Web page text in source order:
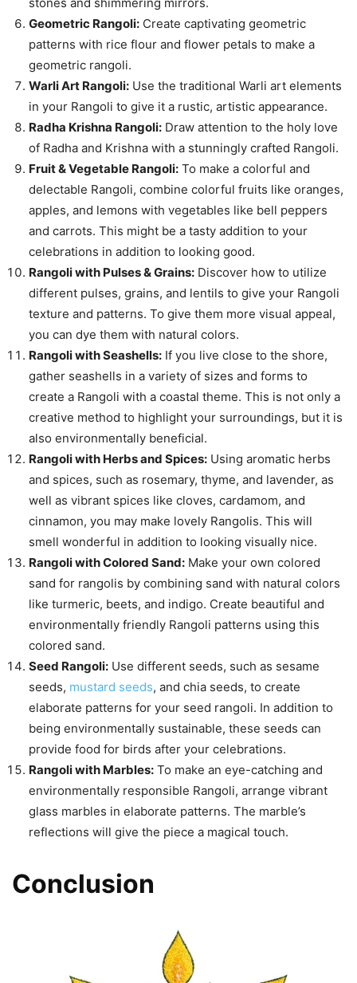
Geometric Rangoli: Create captivating geometric
patterns with rice flour and flower petals to make a
geometric rangoli.
Warli Art Rangoli: Use the traditional Warli art elements
in your Rangoli to give it a rustic, artistic appearance.
Radha Krishna Rangoli: Draw attention to the holy love
of Radha and Krishna with a stunningly crafted Rangoli.
Fruit & Vegetable Rangoli: To make a colorful and
delectable Rangoli, combine colorful fruits like oranges,
apples, and lemons with vegetables like bell peppers
and carrots. This might be a tasty addition to your
celebrations in addition to looking good.
Rangoli with Pulses & Grains: Discover how to utilize
different pulses, grains, and lentils to give your Rangoli
texture and patterns. To give them more visual appeal,
you can dye them with natural colors.
Rangoli with Seashells: If you live close to the shore,
gather seashells in a variety of sizes and forms to
create a Rangoli with a coastal theme. This is not only a
creative method to highlight your surroundings, but it is
also environmentally beneficial.
Rangoli with Herbs and Spices: Using aromatic herbs
and spices, such as rosemary, thyme, and lavender, as
well as vibrant spices like cloves, cardamom, and
cinnamon, you may make lovely Rangolis. This will
smell wonderful in addition to looking visually nice.
Rangoli with Colored Sand: Make your own colored
sand for rangolis by combining sand with natural colors
like turmeric, beets, and indigo. Create beautiful and
environmentally friendly Rangoli patterns using this
colored sand.
Seed Rangoli: Use different seeds, such as sesame
seeds, mustard seeds, and chia seeds, to create
elaborate patterns for your seed rangoli. In addition to
being environmentally sustainable, these seeds can
provide food for birds after your celebrations.
Rangoli with Marbles: To make an eye-catching and
environmentally responsible Rangoli, arrange vibrant
glass marbles in elaborate patterns. The marble’s
reflections will give the piece a magical touch.
Conclusion